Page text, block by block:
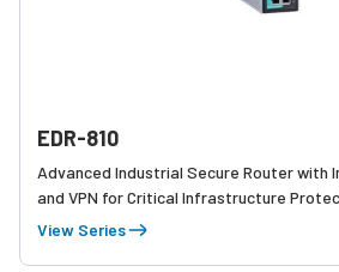
EDR-810
Advanced Industrial Secure Router with
and VPN for Critical Infrastructure
View Series